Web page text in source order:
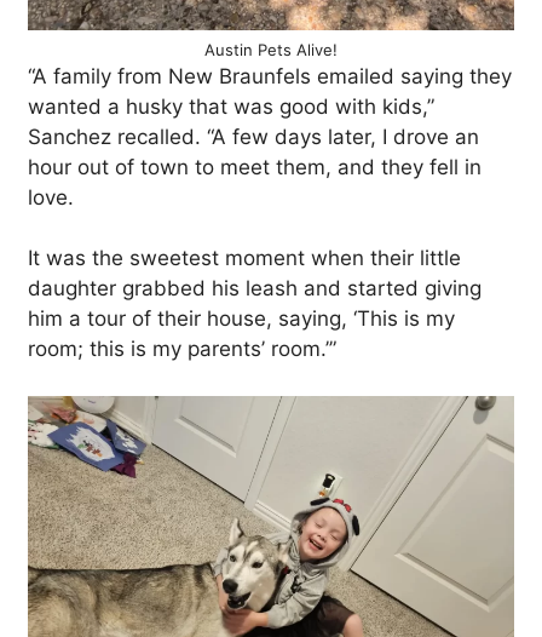
Austin Pets Alive!
“A family from New Braunfels emailed saying they
wanted a husky that was good with kids,”
Sanchez recalled. “A few days later, I drove an
hour out of town to meet them, and they fell in
love.
It was the sweetest moment when their little
daughter grabbed his leash and started giving
him a tour of their house, saying, ‘This is my
room; this is my parents’ room.’”